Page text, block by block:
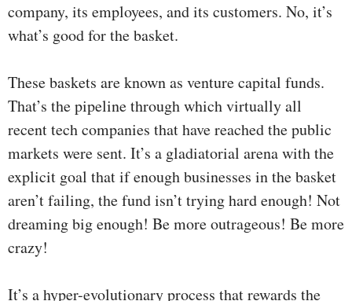
company, its employees, and its customers. No, it’s
what’s good for the basket.
These baskets are known as venture capital funds.
That’s the pipeline through which virtually all
recent tech companies that have reached the public
markets were sent. It’s a gladiatorial arena with the
explicit goal that if enough businesses in the basket
aren’t failing, the fund isn’t trying hard enough! Not
dreaming big enough! Be more outrageous! Be more
crazy!
It’s a hyper-evolutionary process that rewards the